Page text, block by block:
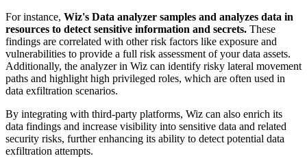
For instance, Wiz's Data analyzer samples and analyzes data in
resources to detect sensitive information and secrets. These
findings are correlated with other risk factors like exposure and
vulnerabilities to provide a full risk assessment of your data assets.
Additionally, the analyzer in Wiz can identify risky lateral movement
paths and highlight high privileged roles, which are often used in
data exfiltration scenarios.
By integrating with third-party platforms, Wiz can also enrich its
data findings and increase visibility into sensitive data and related
security risks, further enhancing its ability to detect potential data
exfiltration attempts.